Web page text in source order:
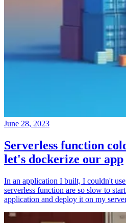
June 28, 2023
Serverless function
let's dockerize our app
In an application I built, I couldn't
serverless function are so slow to
application and deploy it on my